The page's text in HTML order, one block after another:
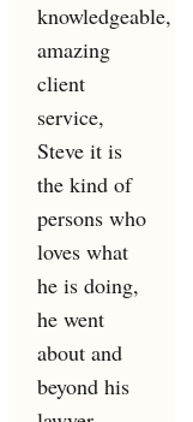
knowledgeable,
amazing
client
service,
Steve it is
the kind of
persons who
loves what
he is doing,
he went
about and
beyond his